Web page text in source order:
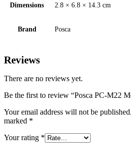
Dimensions 2.8 × 6.8 × 14.3 cm
Brand Posca
Reviews
There are no reviews yet.
Be the first to review “Posca PC-M22
Your email address will not be published.
marked *
Your rating *